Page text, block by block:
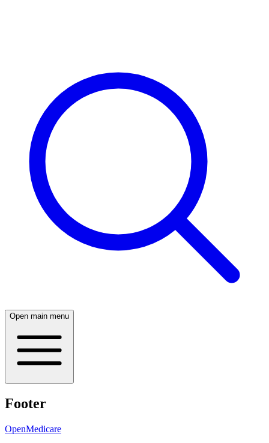
Open main menu
Footer
OpenMedicare